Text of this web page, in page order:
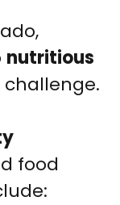
nutritious
food